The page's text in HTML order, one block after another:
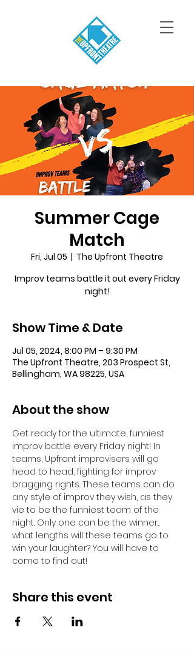
Summer Cage
Match
Fri, Jul 05
  |
The Upfront Theatre
Improv teams battle it out every Friday
night!
Show Time & Date
Jul 05, 2024, 8:00 PM – 9:30 PM
The Upfront Theatre, 203 Prospect St,
Bellingham, WA 98225, USA
About the show
Get ready for the ultimate, funniest
improv battle every Friday night! In
teams, Upfront improvisers will go
head to head, fighting for improv
bragging rights. These teams can do
any style of improv they wish, as they
vie to be the funniest team of the
night. Only one can be the winner...
what lengths will these teams go to
win your laughter? You will have to
come to find out!
Share this event